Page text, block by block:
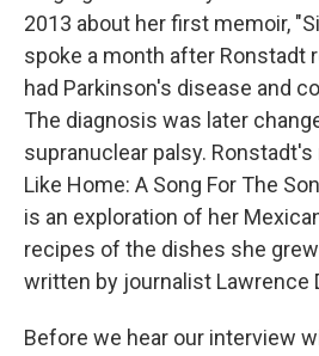
2013 about her first memoir,
spoke a month after Ronstadt
had Parkinson's disease and
The diagnosis was later
supranuclear palsy.
Like Home: A Song For The
is an exploration of her
recipes of the dishes she
written by journalist Lawrence
Before we hear our interview